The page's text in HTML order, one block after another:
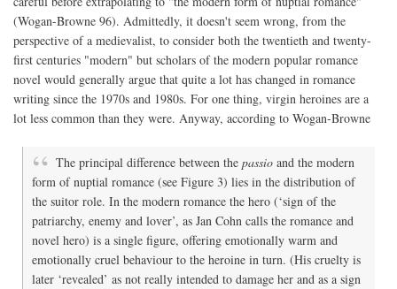
(Wogan-Browne 96). Admittedly, it doesn't seem wrong, from the
perspective of a medievalist, to consider both the twentieth and twenty-
first centuries "modern" but scholars of the modern popular romance
novel would generally argue that quite a lot has changed in romance
writing since the 1970s and 1980s. For one thing, virgin heroines are a
lot less common than they were. Anyway, according to Wogan-Browne
The principal difference between thepassio and the modern
form of nuptial romance (see Figure 3) lies in the distribution of
the suitor role. In the modern romance the hero (‘sign of the
patriarchy, enemy and lover’, as Jan Cohn calls the romance and
novel hero) is a single figure, offering emotionally warm and
emotionally cruel behaviour to the heroine in turn. (His cruelty is
later ‘revealed’ as not really intended to damage her and as a sign